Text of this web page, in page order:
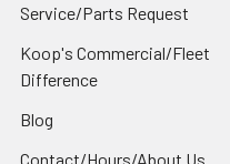
Service/Parts Request
Koop's Commercial/Fleet
Difference
Blog
Contact/Hours/About Us